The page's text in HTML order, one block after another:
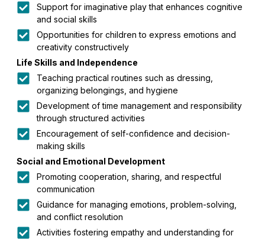
Support for imaginative play that enhances cognitive
and social skills
Opportunities for children to express emotions and
creativity constructively
Life Skills and Independence
Teaching practical routines such as dressing,
organizing belongings, and hygiene
Development of time management and responsibility
through structured activities
Encouragement of self-confidence and decision-
making skills
Social and Emotional Development
Promoting cooperation, sharing, and respectful
communication
Guidance for managing emotions, problem-solving,
and conflict resolution
Activities fostering empathy and understanding for